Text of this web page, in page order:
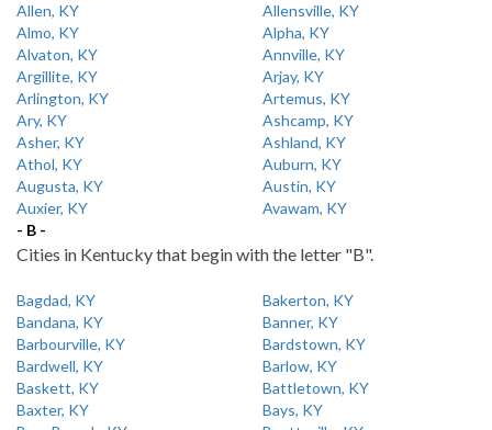
Allen, KY
Allensville, KY
Almo, KY
Alpha, KY
Alvaton, KY
Annville, KY
Argillite, KY
Arjay, KY
Arlington, KY
Artemus, KY
Ary, KY
Ashcamp, KY
Asher, KY
Ashland, KY
Athol, KY
Auburn, KY
Augusta, KY
Austin, KY
Auxier, KY
Avawam, KY
- B -
Cities in Kentucky that begin with the letter "B".
Bagdad, KY
Bakerton, KY
Bandana, KY
Banner, KY
Barbourville, KY
Bardstown, KY
Bardwell, KY
Barlow, KY
Baskett, KY
Battletown, KY
Baxter, KY
Bays, KY